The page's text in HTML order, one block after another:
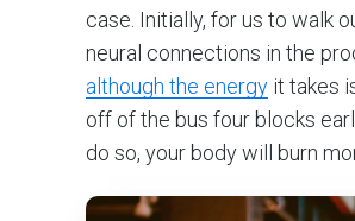
case. Initially, for us to walk
neural connections in the
although the energy it takes
off of the bus four blocks
do so, your body will burn